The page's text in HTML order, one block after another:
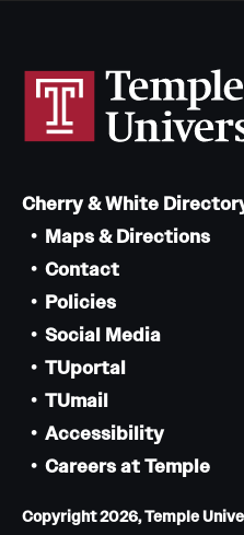
Cherry & White
Maps & Directions
Contact
Policies
Social Media
TUportal
TUmail
Accessibility
Careers at Temple
Copyright 2026, Temple